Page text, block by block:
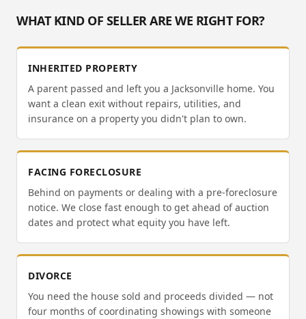
WHAT KIND OF SELLER ARE WE RIGHT FOR?
INHERITED PROPERTY
A parent passed and left you a Jacksonville home. You
want a clean exit without repairs, utilities, and
insurance on a property you didn't plan to own.
FACING FORECLOSURE
Behind on payments or dealing with a pre-foreclosure
notice. We close fast enough to get ahead of auction
dates and protect what equity you have left.
DIVORCE
You need the house sold and proceeds divided — not
four months of coordinating showings with someone